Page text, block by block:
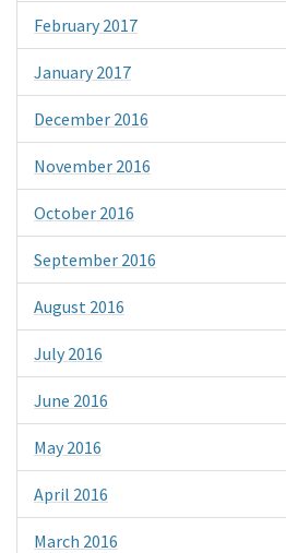
February 2017
January 2017
December 2016
November 2016
October 2016
September 2016
August 2016
July 2016
June 2016
May 2016
April 2016
March 2016